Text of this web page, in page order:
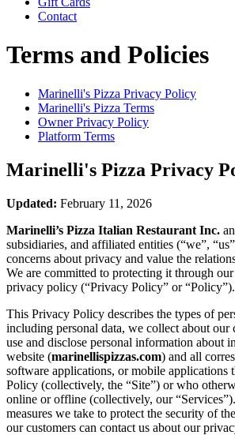
Contact
Terms and Policies
Marinelli's Pizza Privacy Policy
Marinelli's Pizza Terms
Owner Privacy Policy
Platform Terms
Marinelli's Pizza Privacy
Updated: February 11, 2026
Marinelli’s Pizza Italian Restaurant Inc.
subsidiaries, and affiliated entities (“we”,
concerns about privacy and value the
We are committed to protecting it through
privacy policy (“Privacy Policy” or “Policy”).
This Privacy Policy describes the types of
including personal data, we collect about our
use and disclose personal information about
website (marinellispizzas.com) and all
software applications, or mobile applications
Policy (collectively, the “Site”) or who
online or offline (collectively, our
measures we take to protect the security of
our customers can contact us about our